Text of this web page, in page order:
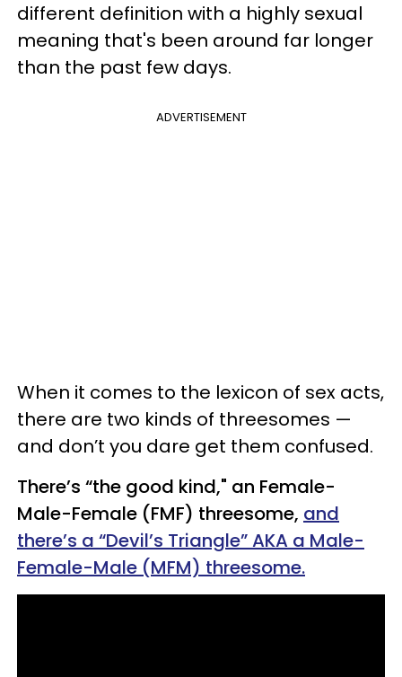
different definition with a highly sexual
meaning that's been around far longer
than the past few days.
ADVERTISEMENT
When it comes to the lexicon of sex acts,
there are two kinds of threesomes —
and don’t you dare get them confused.
There’s “the good kind," an Female-
Male-Female (FMF) threesome, and
there’s a “Devil’s Triangle” AKA a Male-
Female-Male (MFM) threesome.